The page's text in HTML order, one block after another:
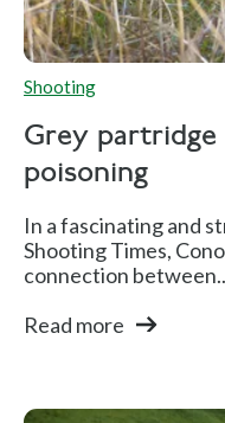
Shooting
Grey
poisoning
In a fascinating and
Shooting Times,
connection
Read more